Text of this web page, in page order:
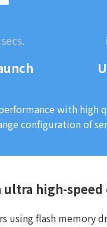
with high
configuration of
ultra high-
using flash memory